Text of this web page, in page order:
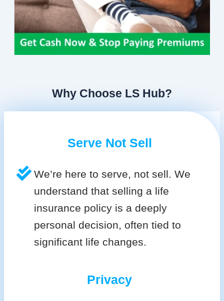
Why Choose LS Hub?
Serve Not Sell
We’re here to serve, not sell. We
understand that selling a life
insurance policy is a deeply
personal decision, often tied to
significant life changes.
Privacy